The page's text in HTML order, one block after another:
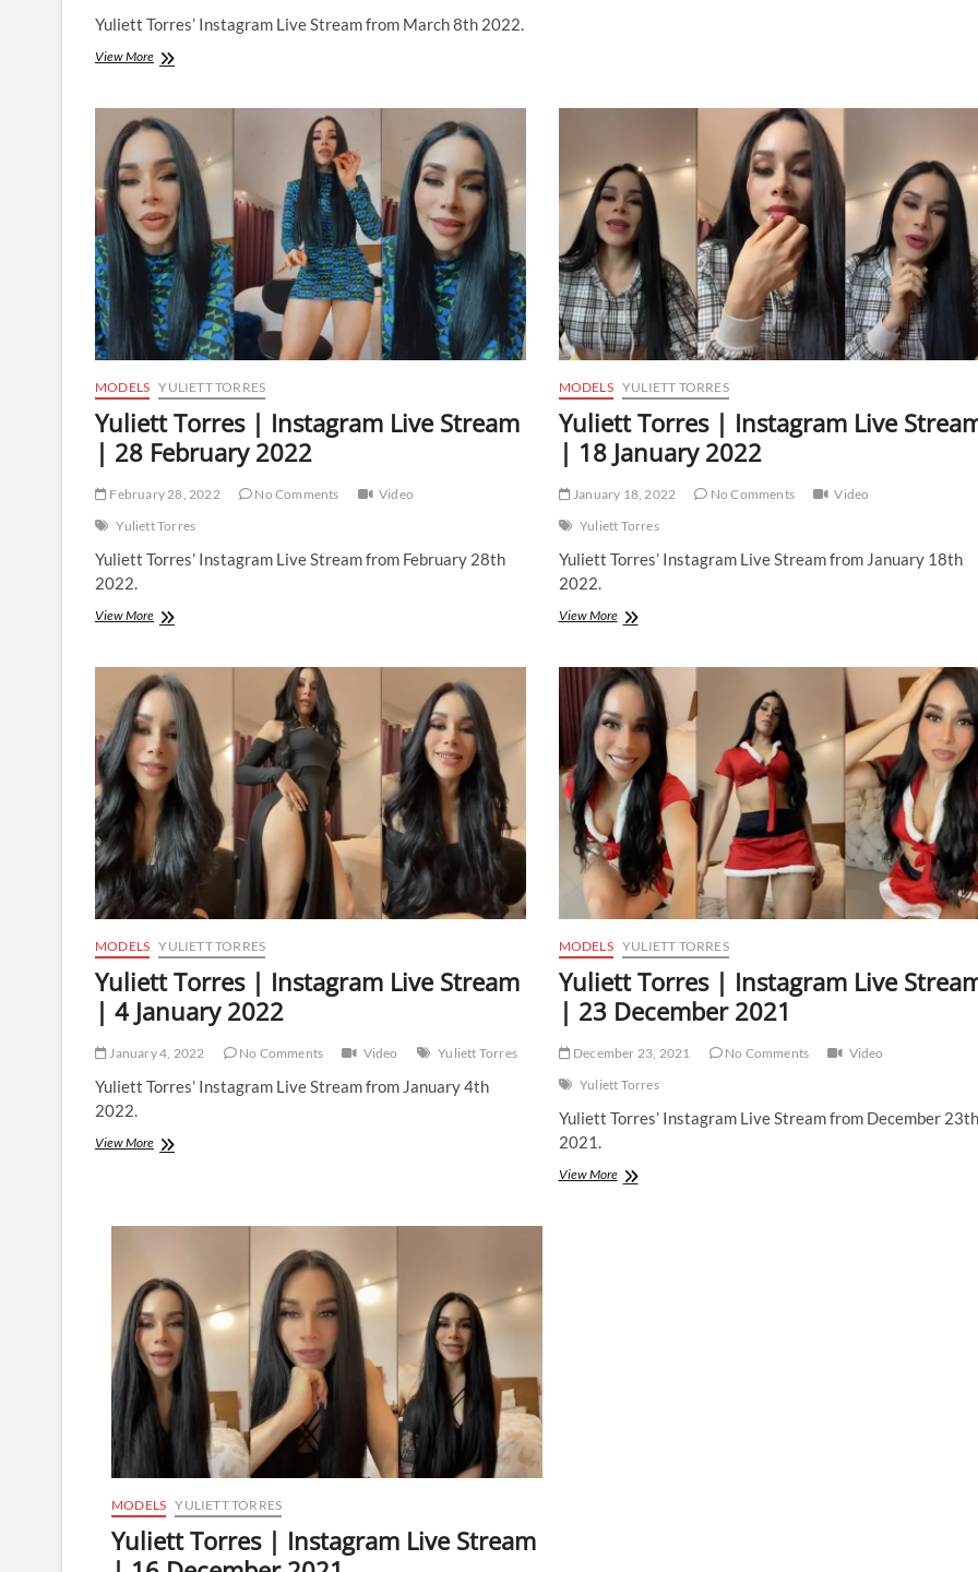
Yuliett Torres’ Instagram Live Stream from March 8th 2022.
View MoreYuliett
Instagram
Live
Stream
|
8
March
2022
MODELS YULIETT TORRES
Yuliett Torres | Instagram Live Stream
| 28 February 2022
February 28, 2022 No Comments
Video
Yuliett Torres
Yuliett Torres’ Instagram Live Stream from February 28th
2022.
View MoreYuliett
Instagram
Live
Stream
|
28
February
2022
MODELS YULIETT TORRES
Yuliett Torres | Instagram Live
| 18 January 2022
January 18, 2022 No Comments
Video
Yuliett Torres
Yuliett Torres’ Instagram Live Stream from January 18th
2022.
View MoreYuliett
Instagram
Live
Stream
|
18
January
2022
MODELS YULIETT TORRES
Yuliett Torres | Instagram Live Stream
| 4 January 2022
January 4, 2022 No Comments Video Yuliett Torres
Yuliett Torres’ Instagram Live Stream from January 4th
2022.
View MoreYuliett
4
January
2022
MODELS YULIETT TORRES
Yuliett Torres | Instagram Live
| 23 December 2021
December 23, 2021 No Comments
Video
Yuliett Torres
Yuliett Torres’ Instagram Live Stream from December 23th
2021.
View MoreYuliett
MODELS YULIETT TORRES
Yuliett Torres | Instagram Live Stream